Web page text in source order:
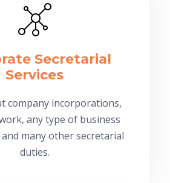
Secretarial
Services
company incorporations,
any type of business
many other secretarial
duties.